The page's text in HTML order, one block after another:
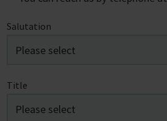
Salutation
Title